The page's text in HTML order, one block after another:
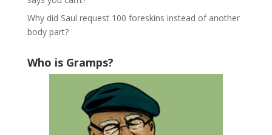
Why did Saul request 100 foreskins instead of another
body part?
Who is Gramps?